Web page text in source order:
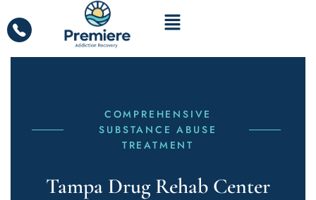
COMPREHENSIVE
SUBSTANCE ABUSE
TREATMENT
Tampa Drug Rehab Center